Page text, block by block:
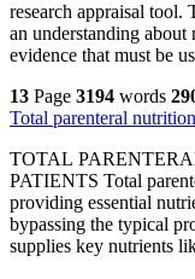
research appraisal tool.
an understanding
evidence that must be
13 Page 3194 words
Total parenteral
TOTAL
PATIENTS Total
providing essential
bypassing the typical
supplies key nutrients